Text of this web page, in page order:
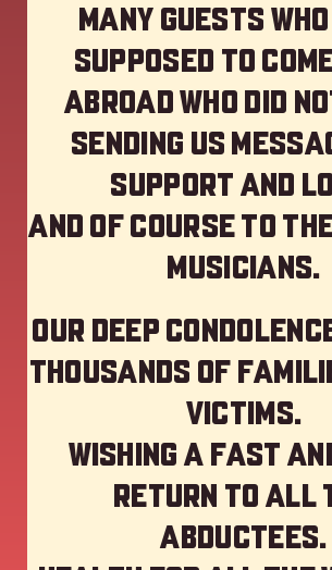
many guests
supposed to
abroad who did
sending us
support and
And of course to
musicians.
Our deep
thousands of
victims.
Wishing a fast
return to all
abductees.